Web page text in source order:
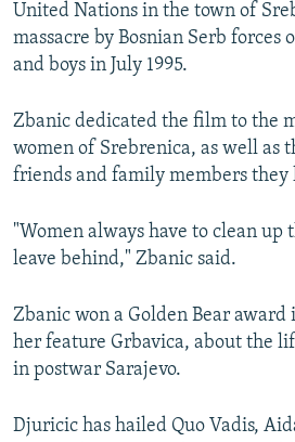
United Nations in the town of
massacre by Bosnian Serb
and boys in July 1995.
Zbanic dedicated the film to the
women of Srebrenica, as well as
friends and family members they
"Women always have to clean up
leave behind," Zbanic said.
Zbanic won a Golden Bear
her feature Grbavica, about the
in postwar Sarajevo.
Djuricic has hailed Quo Vadis,